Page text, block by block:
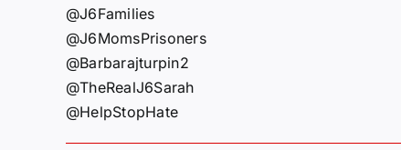
@J6Families
@J6MomsPrisoners
@Barbarajturpin2
@TheRealJ6Sarah
@HelpStopHate